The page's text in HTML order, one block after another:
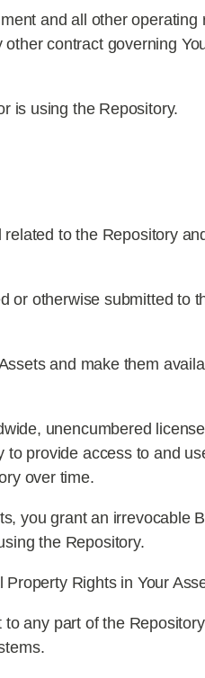
and all other
contract governing
is using the Repository.
to the Repository
or otherwise submitted to
and make them
unencumbered
provide access to and
over time.
you grant an irrevocable
the Repository.
Rights in Your
any part of the